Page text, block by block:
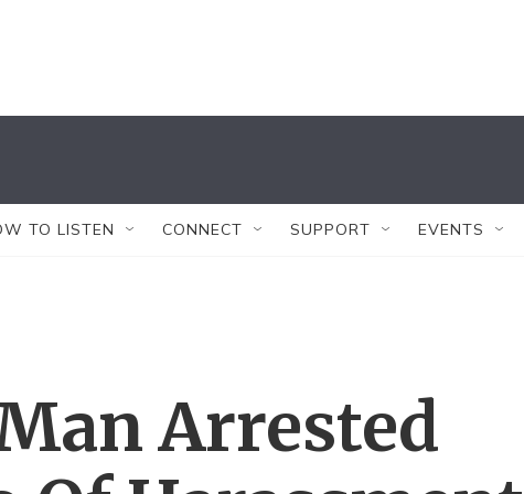
TO LISTEN CONNECT SUPPORT EVENTS
Arrested